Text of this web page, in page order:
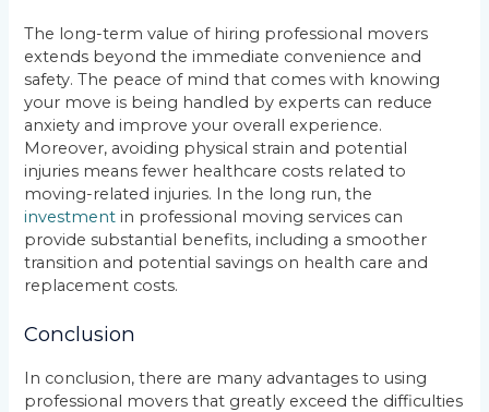
The long-term value of hiring professional movers
extends beyond the immediate convenience and
safety. The peace of mind that comes with knowing
your move is being handled by experts can reduce
anxiety and improve your overall experience.
Moreover, avoiding physical strain and potential
injuries means fewer healthcare costs related to
moving-related injuries. In the long run, the
investment in professional moving services can
provide substantial benefits, including a smoother
transition and potential savings on health care and
replacement costs.
Conclusion
In conclusion, there are many advantages to using
professional movers that greatly exceed the difficulties